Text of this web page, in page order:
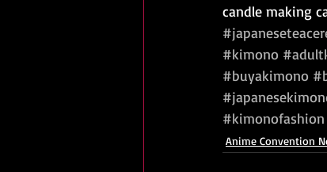
candle making
#kimono
#buyakimono
#kimonofashion
Anime Convention